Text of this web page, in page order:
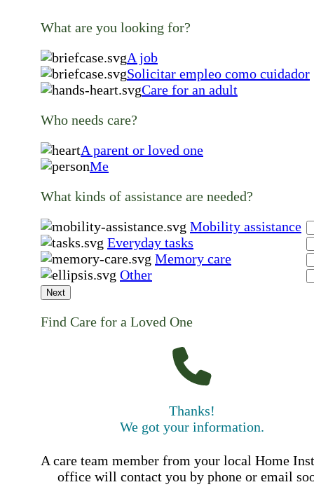
What are you looking for?
A job
Solicitar empleo como cuidador
Care for an adult
Who needs care?
A parent or loved one
Me
What kinds of assistance are needed?
Mobility assistance
Everyday tasks
Memory care
Other
Next
Find Care for a Loved One
Thanks!
We got your information.
A care team member from your local Home
office will contact you by phone or email